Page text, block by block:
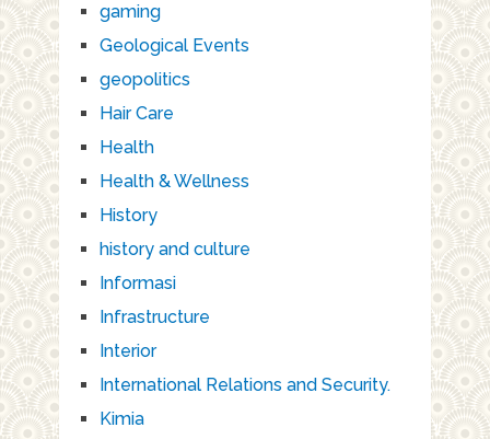
gaming
Geological Events
geopolitics
Hair Care
Health
Health & Wellness
History
history and culture
Informasi
Infrastructure
Interior
International Relations and Security.
Kimia